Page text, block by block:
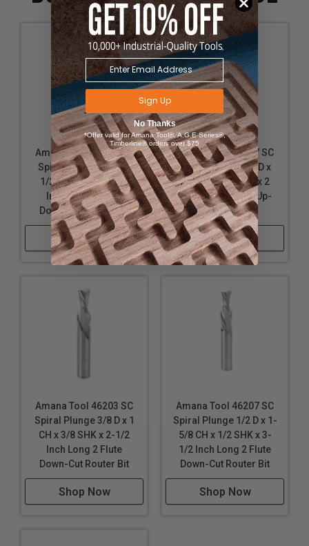
Amana Tool 46200 SC
Spiral Plunge 1/8 D x
1/2 CH x 1/4 SHK x 2
Inch Long 2 Flute
Down-Cut Router Bit
Shop Now
Amana Tool 46127 SC
Spiral Plunge 1/8 D x
1/2 CH x 1/8 SHK x 2
Inch Long 2 Flute Up-
Cut Router Bit
Shop Now
Amana Tool 46203 SC
Spiral Plunge 3/8 D x 1
CH x 3/8 SHK x 2-1/2
Inch Long 2 Flute
Down-Cut Router Bit
Shop Now
Amana Tool 46207 SC
Spiral Plunge 1/2 D x 1-
5/8 CH x 1/2 SHK x 3-
1/2 Inch Long 2 Flute
Down-Cut Router Bit
Shop Now
Sign Up
No Thanks
*Offer valid for Amana Tool®, A.G.E Series®,
Timberline® orders over $75